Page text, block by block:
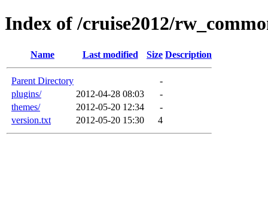
Index of /cruise2012/
Name Last modified Size Description
Parent Directory
-
plugins/
2012-04-28 08:03
-
themes/
2012-05-20 12:34
-
version.txt
2012-05-20 15:30 4